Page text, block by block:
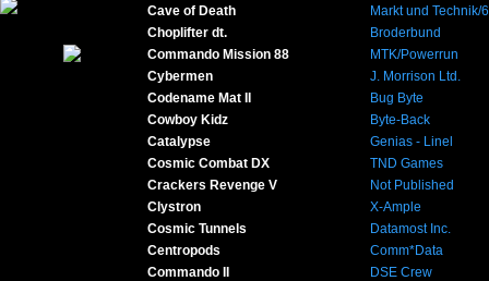
Cave of Death
Markt und Technik/
Choplifter dt.
Broderbund
Commando Mission 88
MTK/Powerrun
Cybermen
J. Morrison Ltd.
Codename Mat II
Bug Byte
Cowboy Kidz
Byte-Back
Catalypse
Genias - Linel
Cosmic Combat DX
TND Games
Crackers Revenge V
Not Published
Clystron
X-Ample
Cosmic Tunnels
Datamost Inc.
Centropods
Comm*Data
Commando II
DSE Crew